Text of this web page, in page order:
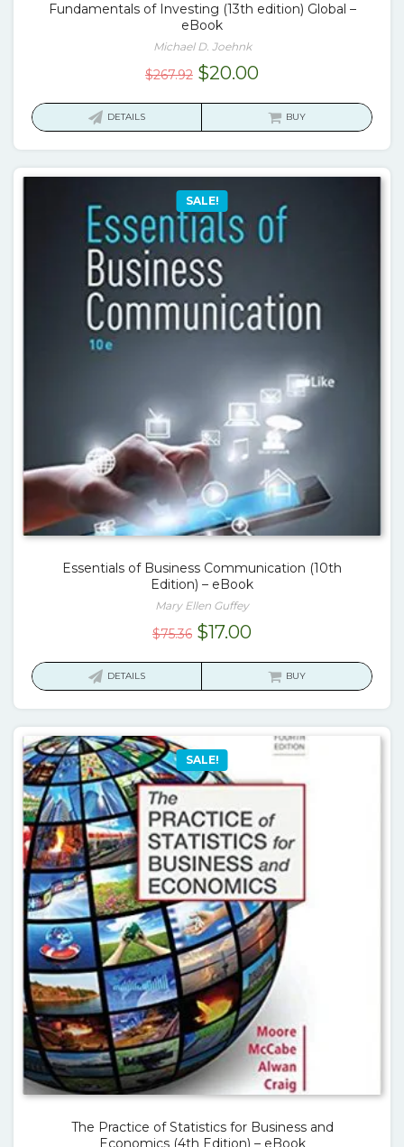
Fundamentals of Investing (13th edition) Global –
eBook
Michael D. Joehnk
$267.92 Original
$20.00Current
is:
DETAILS BUY
SALE!
Essentials of Business Communication (10th
Edition) – eBook
Mary Ellen Guffey
$75.36 Original
$17.00Current
is:
DETAILS BUY
SALE!
The Practice of Statistics for Business and